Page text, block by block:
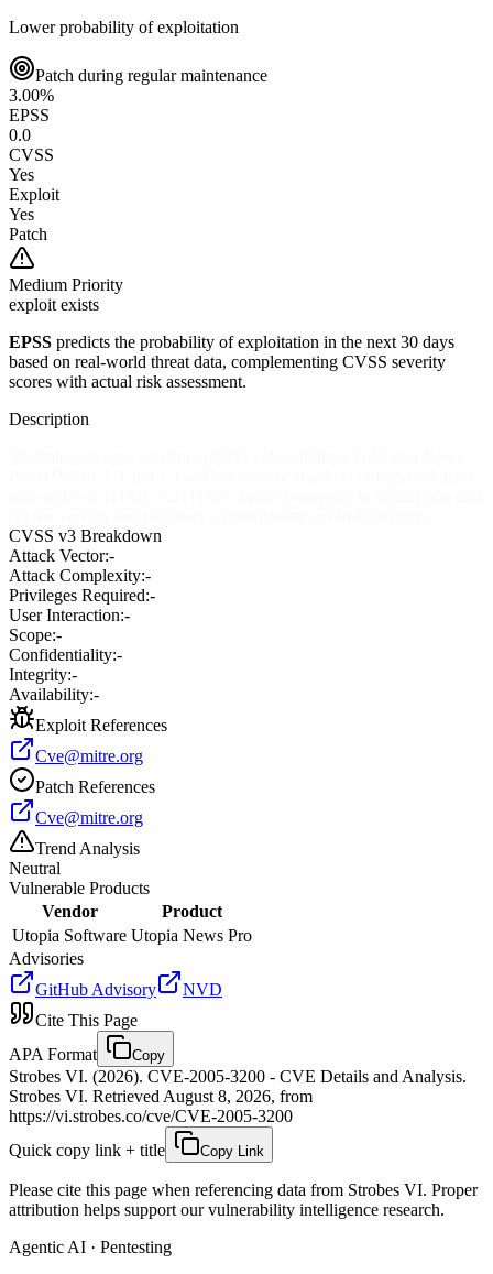
Lower probability of exploitation
Patch during regular maintenance
3.00%
EPSS
0.0
CVSS
Yes
Exploit
Yes
Patch
Medium Priority
exploit exists
EPSS predicts the probability of exploitation in the next 30 days
based on real-world threat data, complementing CVSS severity
scores with actual risk assessment.
Description
CVSS v3 Breakdown
Attack Vector:-
Attack Complexity:-
Privileges Required:-
User Interaction:-
Scope:-
Confidentiality:-
Integrity:-
Availability:-
Exploit References
Cve@mitre.org
Patch References
Cve@mitre.org
Trend Analysis
Neutral
Vulnerable Products
Vendor
Product
Utopia Software Utopia News Pro
Advisories
GitHub Advisory
NVD
Cite This Page
APA Format
Copy
Strobes VI. (2026). CVE-2005-3200 - CVE Details and Analysis.
Strobes VI. Retrieved August 8, 2026, from
https://vi.strobes.co/cve/CVE-2005-3200
Quick copy link + title
Copy Link
Please cite this page when referencing data from Strobes VI. Proper
attribution helps support our vulnerability intelligence research.
Agentic AI · Pentesting